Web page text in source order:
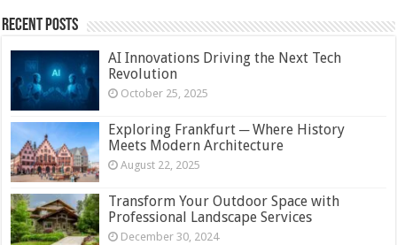
Recent Posts
AI Innovations Driving the Next Tech
Revolution
October 25, 2025
Exploring Frankfurt ─ Where History
Meets Modern Architecture
August 22, 2025
Transform Your Outdoor Space with
Professional Landscape Services
December 30, 2024